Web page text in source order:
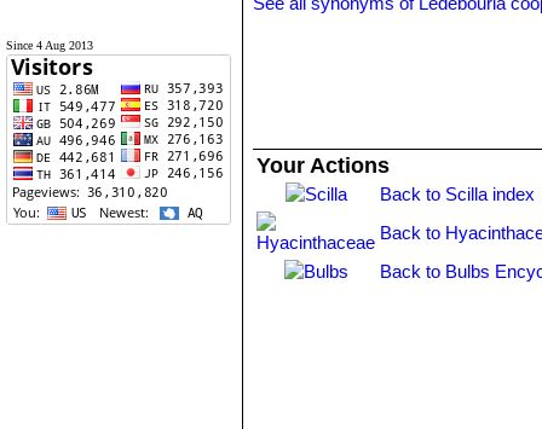
Since 4 Aug 2013
Your Actions
Back to Scilla index
Back to
Back to Bulbs